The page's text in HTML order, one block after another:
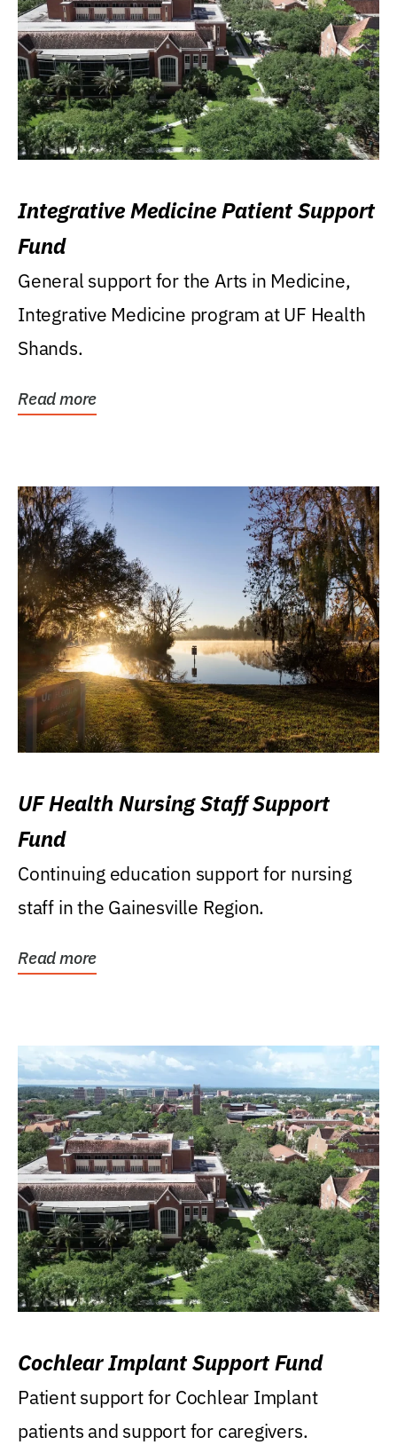
Integrative Medicine Patient Support
Fund
General support for the Arts in Medicine,
Integrative Medicine program at UF Health
Shands.
Read more
UF Health Nursing Staff Support
Fund
Continuing education support for nursing
staff in the Gainesville Region.
Read more
Cochlear Implant Support Fund
Patient support for Cochlear Implant
patients and support for caregivers.